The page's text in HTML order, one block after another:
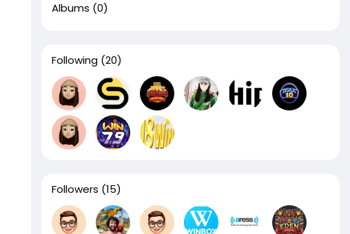
Albums (0)
Following (20)
Followers (15)